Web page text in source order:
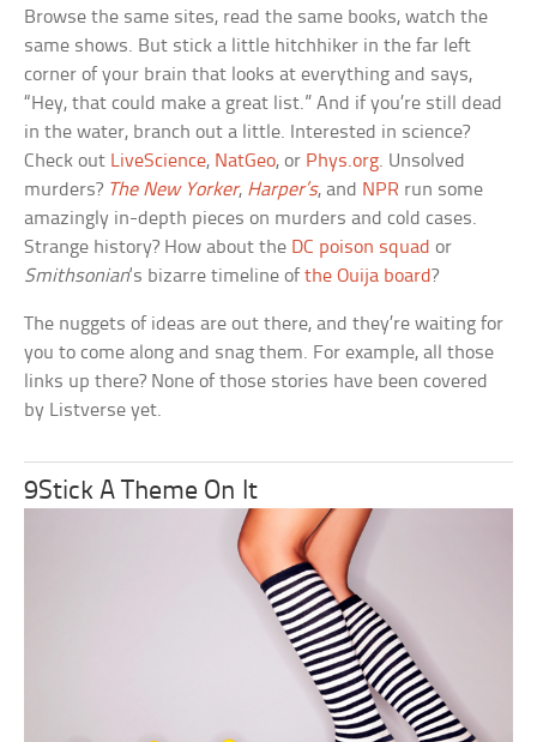
Browse the same sites, read the same books, watch the
same shows. But stick a little hitchhiker in the far left
corner of your brain that looks at everything and says,
“Hey, that could make a great list.” And if you’re still dead
in the water, branch out a little. Interested in science?
Check out LiveScience, NatGeo, or Phys.org. Unsolved
murders? The New Yorker, Harper’s, and NPR run some
amazingly in-depth pieces on murders and cold cases.
Strange history? How about the DC poison squad or
Smithsonian‘s bizarre timeline ofthe Ouija board?
The nuggets of ideas are out there, and they’re waiting for
you to come along and snag them. For example, all those
links up there? None of those stories have been covered
by Listverse yet.
9Stick A Theme On It